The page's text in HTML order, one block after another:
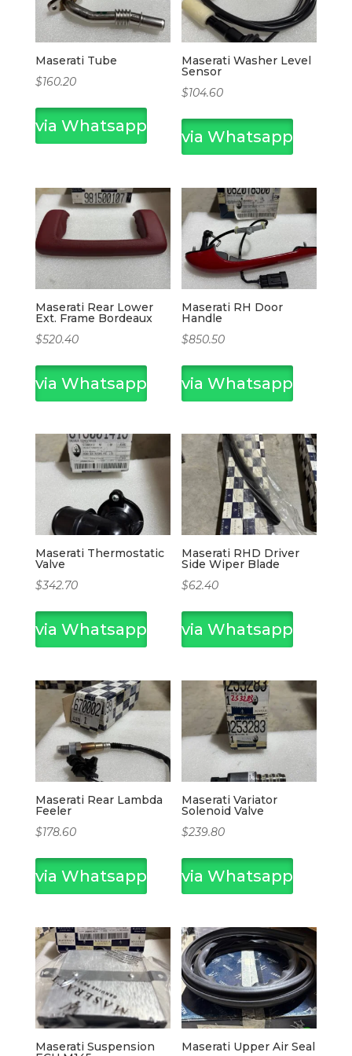
Maserati Tube
$160.20
via Whatsapp
Maserati Washer Level
Sensor
$104.60
via Whatsapp
Maserati Rear Lower
Ext. Frame Bordeaux
$520.40
via Whatsapp
Maserati RH Door
Handle
$850.50
via Whatsapp
Maserati Thermostatic
Valve
$342.70
via Whatsapp
Maserati RHD Driver
Side Wiper Blade
$62.40
via Whatsapp
Maserati Rear Lambda
Feeler
$178.60
via Whatsapp
Maserati Variator
Solenoid Valve
$239.80
via Whatsapp
Maserati Suspension Maserati Upper Air Seal